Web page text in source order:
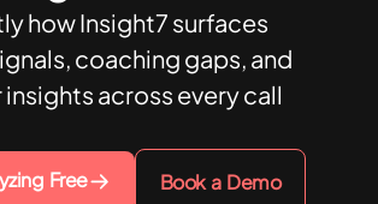
how Insight7 surfaces
coaching gaps, and
across every call
Free Book a Demo